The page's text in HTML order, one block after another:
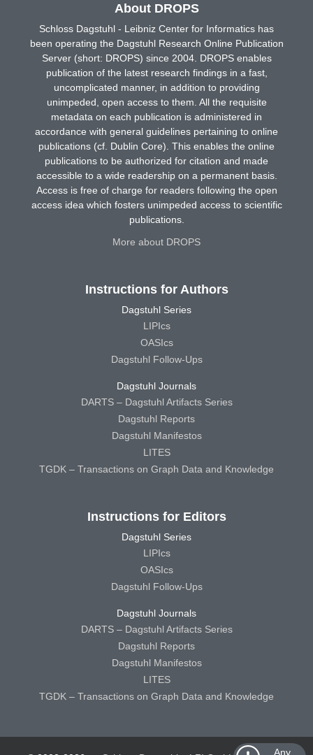
Any
About DROPS
Schloss Dagstuhl - Leibniz Center for Informatics has
been operating the Dagstuhl Research Online Publication
Server (short: DROPS) since 2004. DROPS enables
publication of the latest research findings in a fast,
uncomplicated manner, in addition to providing
unimpeded, open access to them. All the requisite
metadata on each publication is administered in
accordance with general guidelines pertaining to online
publications (cf. Dublin Core). This enables the online
publications to be authorized for citation and made
accessible to a wide readership on a permanent basis.
Access is free of charge for readers following the open
access idea which fosters unimpeded access to scientific
publications.
More about DROPS
Instructions for Authors
Dagstuhl Series
LIPIcs
OASIcs
Dagstuhl Follow-Ups
Dagstuhl Journals
DARTS – Dagstuhl Artifacts Series
Dagstuhl Reports
Dagstuhl Manifestos
LITES
TGDK – Transactions on Graph Data and Knowledge
Instructions for Editors
Dagstuhl Series
LIPIcs
OASIcs
Dagstuhl Follow-Ups
Dagstuhl Journals
DARTS – Dagstuhl Artifacts Series
Dagstuhl Reports
Dagstuhl Manifestos
LITES
TGDK – Transactions on Graph Data and Knowledge